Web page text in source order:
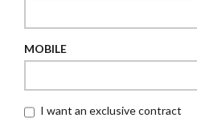
MOBILE
I want an exclusive contract